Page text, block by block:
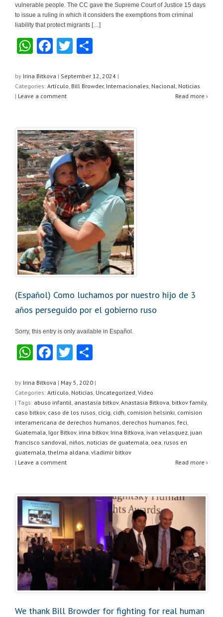
vulnerable people. The CC gave the Supreme Court of Justice 15 days
to issue a ruling in which it considers the exemptions from criminal
liability that protect migrants […]
W
at
s
p
p
F
c
e
o
o
k
T
tt
er
ar
e
by Irina Bitkova | September 12, 2024 |
Categories: Artículo Bill Browder, Internacionales Nacional Noticias
| Leave a comment Read more ›
(Español) Como luchamos por nuestro hijo de 3
años perseguido por el gobierno ruso
Sorry, this entry is only available in Español.
W
at
s
A
p
p
F
c
e
b
o
o
k
T
tt
er
ar
e
by Irina Bitkova | May 5, 2020 |
Categories: Artículo Noticias Uncategorized Video
| Tags: abuso infantil anastasia bitkov, Anastasia Bitkova bitkov family,
caso bitkov, caso de los rusos cicig cidh comision helsinki comision
interamericana de derechos humanos derechos humanos feci
Guatemala Igor Bitkov, irina bitkov, Irina Bitkova ivan velasquez juan
francisco sandoval niños noticias de guatemala oea rusos en
guatemala thelma aldana vladimir bitkov
| Leave a comment Read more ›
We thank Bill Browder for fighting for real human